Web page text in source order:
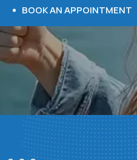
BOOK AN APPOINTMENT